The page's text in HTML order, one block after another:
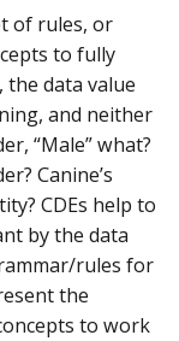
of rules, or
to fully
the data value
and neither
“Male” what?
Canine’s
CDEs help to
by the data
rules for
the
to work